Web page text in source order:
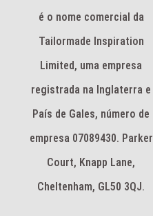
é o nome comercial da
Tailormade Inspiration
Limited, uma empresa
registrada na Inglaterra e
País de Gales, número de
empresa 07089430. Parker
Court, Knapp Lane,
Cheltenham, GL50 3QJ.